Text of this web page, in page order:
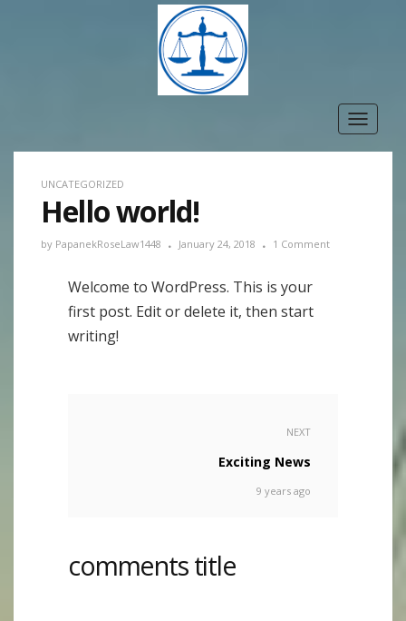
Toggle
UNCATEGORIZED
Hello world!
by PapanekRoseLaw1448 January 24, 2018 1 Comment
Welcome to WordPress. This is your
first post. Edit or delete it, then start
writing!
NEXT
Exciting News
9 years ago
comments title